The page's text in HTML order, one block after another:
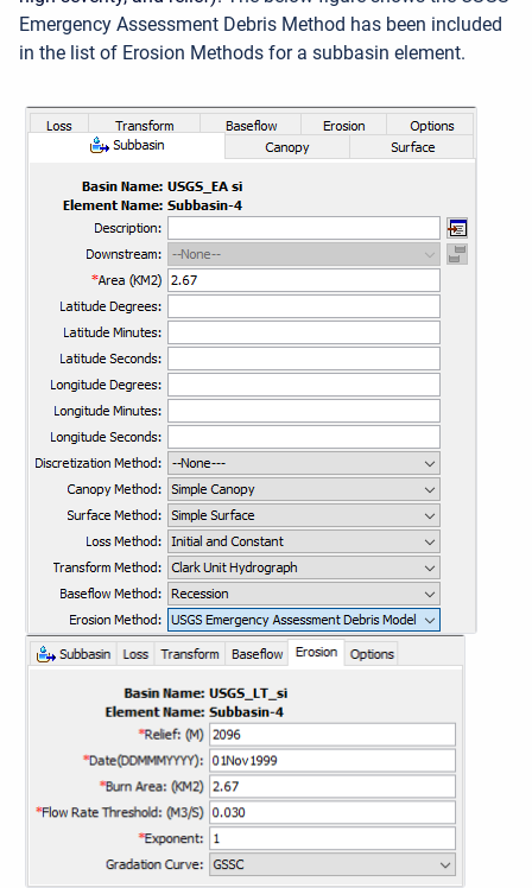
Emergency Assessment Debris Method has been included
in the list of Erosion Methods for a subbasin element.